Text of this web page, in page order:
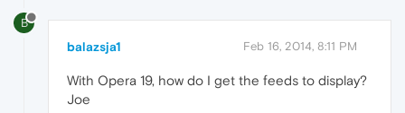
B
balazsja1 Feb 16, 2014, 8:11 PM
With Opera 19, how do I get the feeds to display?
Joe